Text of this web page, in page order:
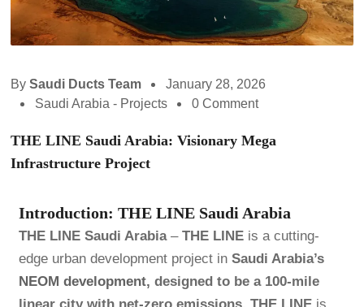
By Saudi Ducts Team
January 28, 2026
Saudi Arabia - Projects
0 Comment
THE LINE Saudi Arabia: Visionary Mega
Infrastructure Project
Introduction: THE LINE Saudi Arabia
THE LINE Saudi Arabia– THE LINEis a cutting-
edge urban development project in Saudi Arabia’s
NEOM development, designed to be a 100-mile
linear city with net-zero emissions. THE LINEis